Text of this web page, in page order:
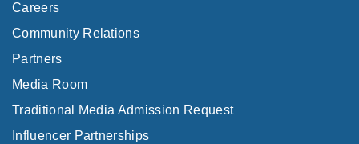
Careers
Community Relations
Partners
Media Room
Traditional Media Admission Request
Influencer Partnerships